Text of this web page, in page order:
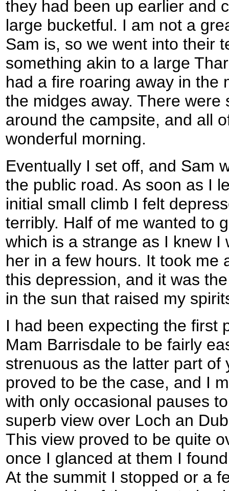
they had been up earlier and
large bucketful. I am not a
Sam is, so we went into their
something akin to a large
had a fire roaring away in the
the midges away. There were
around the campsite, and all
wonderful morning.
Eventually I set off, and Sam
the public road. As soon as I
initial small climb I felt
terribly. Half of me wanted to
which is a strange as I knew I
her in a few hours. It took me
this depression, and it was
in the sun that raised my
I had been expecting the first
Mam Barrisdale to be fairly
strenuous as the latter part of
proved to be the case, and I
with only occasional pauses
superb view over Loch an
This view proved to be quite
once I glanced at them I
At the summit I stopped or a